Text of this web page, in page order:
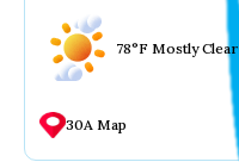
78°F Mostly Clear
30A Map